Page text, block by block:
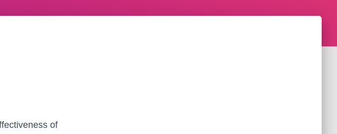
of